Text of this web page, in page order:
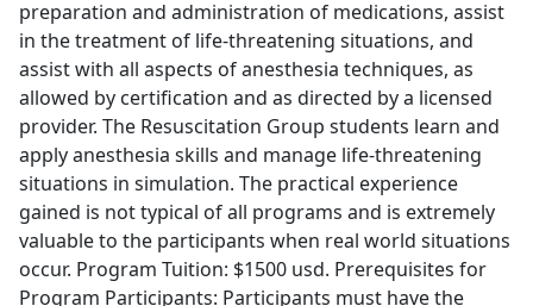
preparation and administration of medications, assist
in the treatment of life-threatening situations, and
assist with all aspects of anesthesia techniques, as
allowed by certification and as directed by a licensed
provider. The Resuscitation Group students learn and
apply anesthesia skills and manage life-threatening
situations in simulation. The practical experience
gained is not typical of all programs and is extremely
valuable to the participants when real world situations
occur. Program Tuition: $1500 usd. Prerequisites for
Program Participants: Participants must have the